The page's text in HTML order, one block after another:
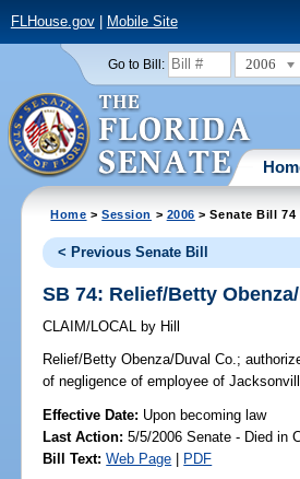
FLHouse.gov| Mobile Site
Go to Bill: 2006
Home >Session > 2006 > Senate Bill 74
< Previous Senate Bill
SB 74: Relief/Betty
CLAIM/LOCAL by Hill
Relief/Betty Obenza/Duval Co.;
of negligence of employee of
Effective Date: Upon becoming law
Last Action: 5/5/2006 Senate - Died in
Bill Text: Web Page | PDF